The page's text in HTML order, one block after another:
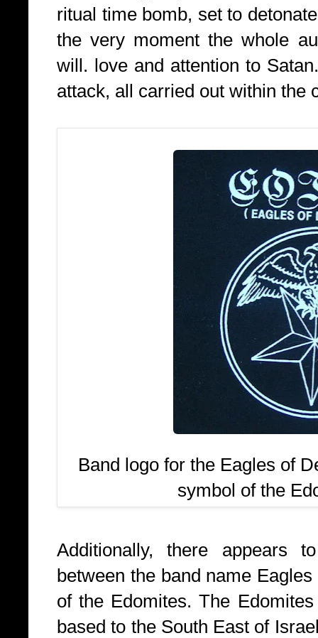
ritual time bomb, set to
the very moment the whole
will. love and attention to
attack, all carried out within the
Band logo for the Eagles of
symbol of the
Additionally, there appears
between the band name
of the Edomites. The
based to the South East of